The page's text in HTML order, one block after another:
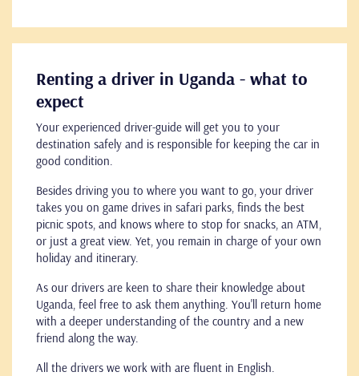
Renting a driver in Uganda - what to
expect
Your experienced driver-guide will get you to your
destination safely and is responsible for keeping the car in
good condition.
Besides driving you to where you want to go, your driver
takes you on game drives in safari parks, finds the best
picnic spots, and knows where to stop for snacks, an ATM,
or just a great view. Yet, you remain in charge of your own
holiday and itinerary.
As our drivers are keen to share their knowledge about
Uganda, feel free to ask them anything. You'll return home
with a deeper understanding of the country and a new
friend along the way.
All the drivers we work with are fluent in English.